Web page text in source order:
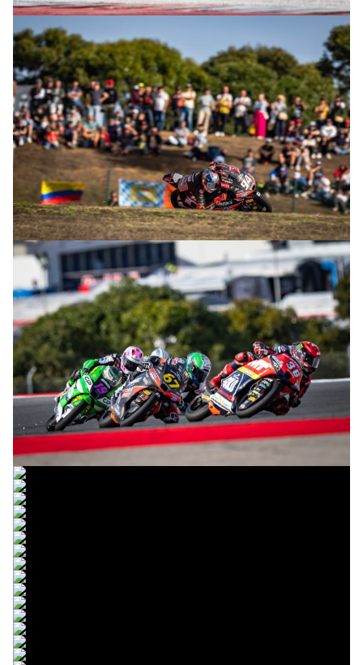
© R. Lekl
© R. Lekl
© R. Lekl
© R. Lekl
© R. Lekl
© R. Lekl
© R. Lekl
© R. Lekl
© R. Lekl
© R. Lekl
© R. Lekl
© R. Lekl
© R. Lekl
© R. Lekl
© R. Lekl
© R. Lekl